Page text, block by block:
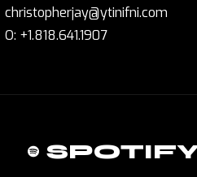
christopherjay@ytinifni.com
O: +1.818.641.1907